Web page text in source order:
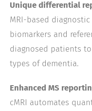
Unique differential
MRI-based
biomarkers and
diagnosed patients
types of dementia.
Enhanced MS
cMRI automates